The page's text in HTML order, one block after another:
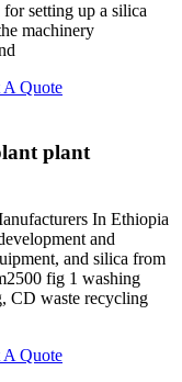
setting up a silica
machinery
A Quote
plant
In Ethiopia
and
and silica from
fig 1 washing
CD waste recycling
A Quote